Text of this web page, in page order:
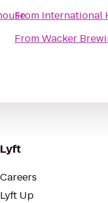
From International
FromWacker
Lyft
Careers
Lyft Up